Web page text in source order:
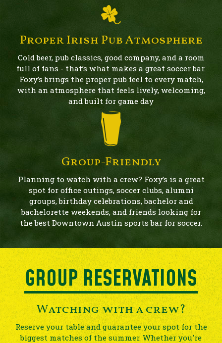
Proper Irish Pub Atmosphere
Cold beer, pub classics, good company, and a room
full of fans - that’s what makes a great soccer bar.
Foxy’s brings the proper pub feel to every match,
with an atmosphere that feels lively, welcoming,
and built for game day
Group-Friendly
Planning to watch with a crew? Foxy’s is a great
spot for office outings, soccer clubs, alumni
groups, birthday celebrations, bachelor and
bachelorette weekends, and friends looking for
the best Downtown Austin sports bar for soccer.
GROUP RESERVATIONS
Watching with a crew?
Reserve your table and guarantee your spot for the
biggest matches of the summer. Whether you're